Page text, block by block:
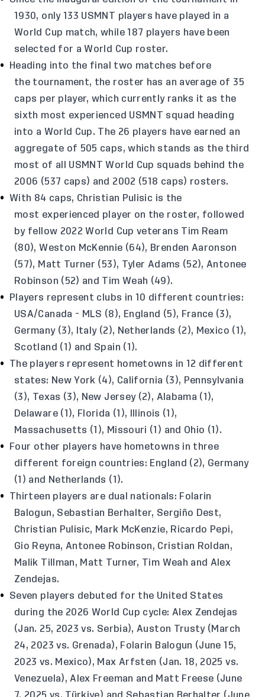
1930, only 133 USMNT players have played in a
World Cup match, while 187 players have been
selected for a World Cup roster.
Heading into the final two matches before
the tournament, the roster has an average of 35
caps per player, which currently ranks it as the
sixth most experienced USMNT squad heading
into a World Cup. The 26 players have earned an
aggregate of 505 caps, which stands as the third
most of all USMNT World Cup squads behind the
2006 (537 caps) and 2002 (518 caps) rosters.
With 84 caps, Christian Pulisic is the
most experienced player on the roster, followed
by fellow 2022 World Cup veterans Tim Ream
(80), Weston McKennie (64), Brenden Aaronson
(57), Matt Turner (53), Tyler Adams (52), Antonee
Robinson (52) and Tim Weah (49).
Players represent clubs in 10 different countries:
USA/Canada - MLS (8), England (5), France (3),
Germany (3), Italy (2), Netherlands (2), Mexico (1),
Scotland (1) and Spain (1).
The players represent hometowns in 12 different
states: New York (4), California (3), Pennsylvania
(3), Texas (3), New Jersey (2), Alabama (1),
Delaware (1), Florida (1), Illinois (1),
Massachusetts (1), Missouri (1) and Ohio (1).
Four other players have hometowns in three
different foreign countries: England (2), Germany
(1) and Netherlands (1).
Thirteen players are dual nationals: Folarin
Balogun, Sebastian Berhalter, Sergiño Dest,
Christian Pulisic, Mark McKenzie, Ricardo Pepi,
Gio Reyna, Antonee Robinson, Cristian Roldan,
Malik Tillman, Matt Turner, Tim Weah and Alex
Zendejas.
Seven players debuted for the United States
during the 2026 World Cup cycle: Alex Zendejas
(Jan. 25, 2023 vs. Serbia), Auston Trusty (March
24, 2023 vs. Grenada), Folarin Balogun (June 15,
2023 vs. Mexico), Max Arfsten (Jan. 18, 2025 vs.
Venezuela), Alex Freeman and Matt Freese (June
7, 2025 vs. Türkiye) and Sebastian Berhalter (June